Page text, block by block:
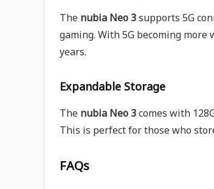
The nubia Neo 3supports 5G
gaming. With 5G becoming
years.
Expandable Storage
The nubia Neo 3comes with
This is perfect for those who
FAQs